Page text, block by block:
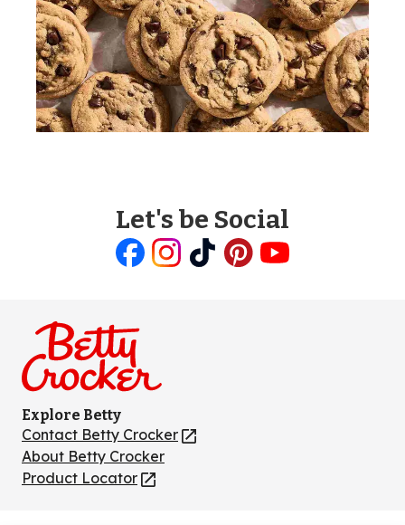
Let's be Social
Explore Betty
Contact Betty Crocker
(Opens
in
a
About Betty Crocker
Product Locator
(Opens